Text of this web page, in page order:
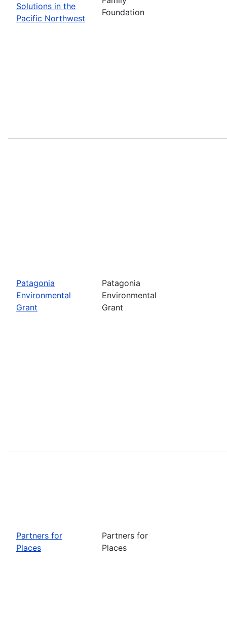
Solutions in the
Pacific Northwest
Foundation
Patagonia
Environmental
Grant
Patagonia
Environmental
Grant
Partners for
Places
Partners for
Places